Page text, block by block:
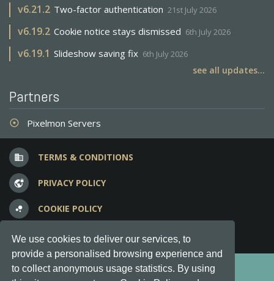
We use cookies to deliver our services, to
provide a personalised browsing experience and
to collect anonymous usage statistics. By using
v6.21.2 Two-factor authentication 21st July 2026
v6.19.2 Cookie notice stays dismissed 6th July 2026
v6.19.1 Slideshow saving fix 6th July 2026
see all updates...
Partners
adjust Pixelmon Servers
business TERMS & CONDITIONS
vpn_lock PRIVACY POLICY
bubble_chart COOKIE POLICY
question_answer FREQUENT QUESTIONS
Copyright © 2012-2026, Keksia® · v6.21.3